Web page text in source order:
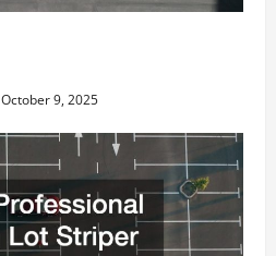
October 9, 2025